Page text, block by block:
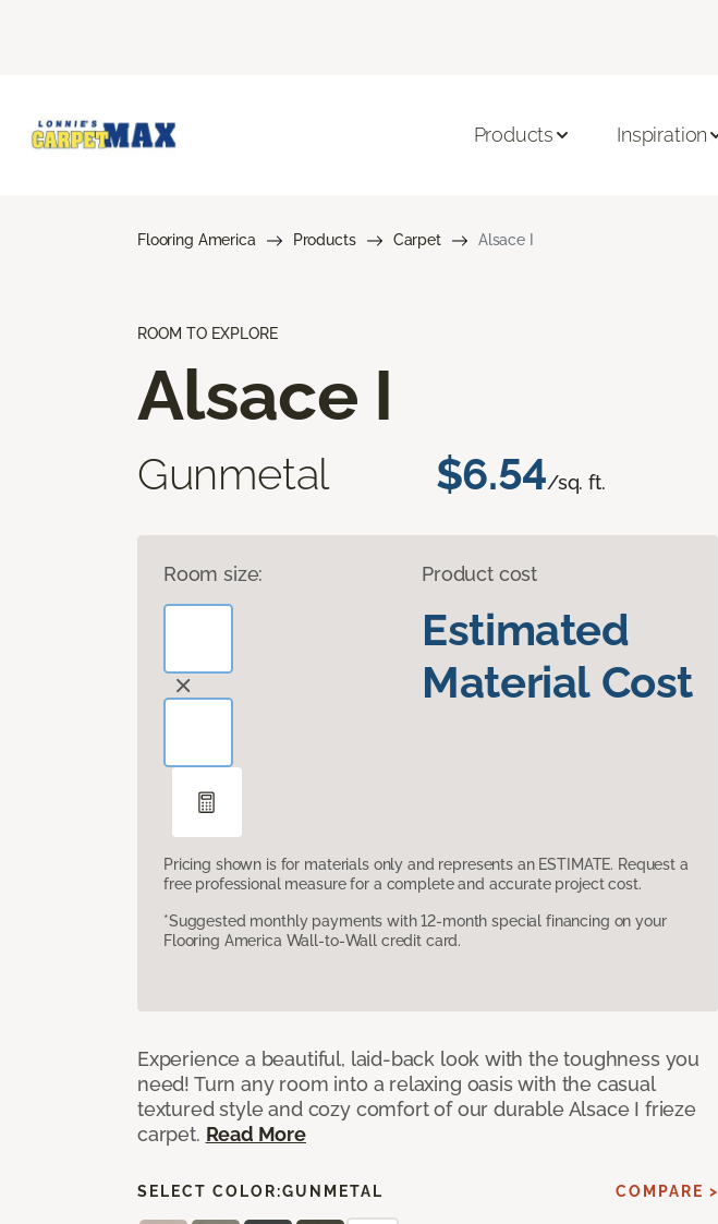
Products Inspiration
Flooring America Products Carpet Alsace I
ROOM TO EXPLORE
Alsace I
Gunmetal $6.54/sq. ft.
Room size: Product cost
Estimated
Material Cost
Pricing shown is for materials only and represents an ESTIMATE. Request a
free professional measure for a complete and accurate project cost.
*Suggested monthly payments with 12-month special financing on your
Flooring America Wall-to-Wall credit card.
Experience a beautiful, laid-back look with the toughness you
need! Turn any room into a relaxing oasis with the casual
textured style and cozy comfort of our durable Alsace I frieze
carpet. Read More
SELECT COLOR:GUNMETAL COMPARE >